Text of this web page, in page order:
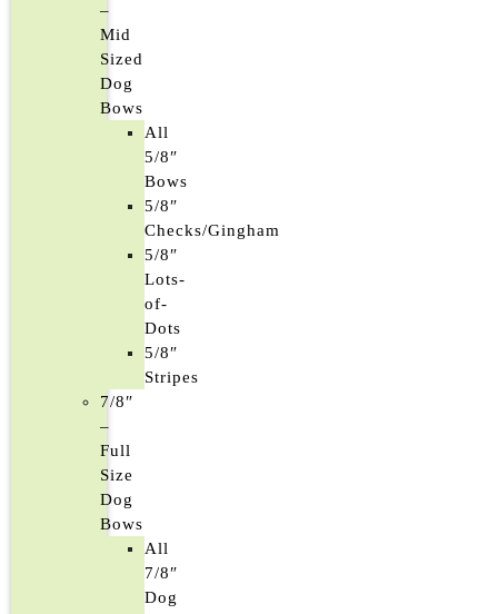
–
Mid
Sized
Dog
Bows
All
5/8″
Bows
5/8″
Checks/Gingham
5/8″
Lots-
of-
Dots
5/8″
Stripes
7/8″
–
Full
Size
Dog
Bows
All
7/8″
Dog